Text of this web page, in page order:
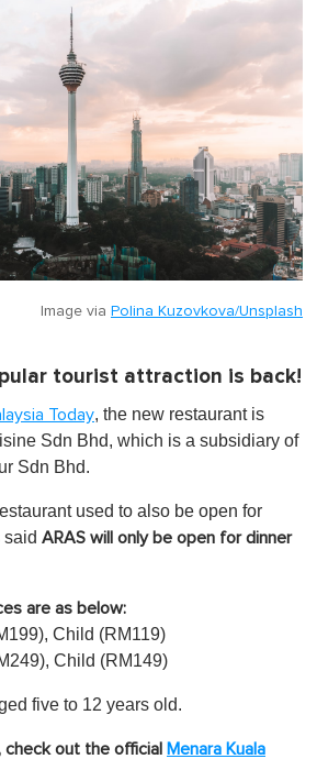
Image via Polina Kuzovkova/Unsplash
tourist attraction is back!
Today, the new restaurant is
Sdn Bhd, which is a subsidiary of
Sdn Bhd.
used to also be open for
said ARAS will only be open for dinner
are as below:
Child (RM119)
Child (RM149)
five to 12 years old.
check out the official Menara Kuala